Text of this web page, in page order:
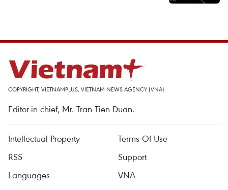
COPYRIGHT, VIETNAMPLUS, VIETNAM NEWS AGENCY (VNA)
Editor-in-chief, Mr. Tran Tien Duan.
Intellectual Property
Terms Of Use
RSS
Support
Languages
VNA